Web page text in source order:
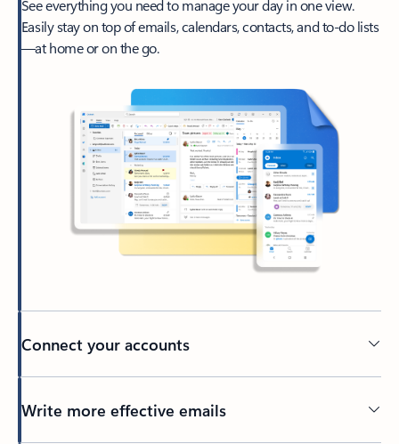
See everything you need to manage your day in one view.
Easily stay on top of emails, calendars, contacts, and to-do lists
—at home or on the go.
Connect your accounts
Write more effective emails